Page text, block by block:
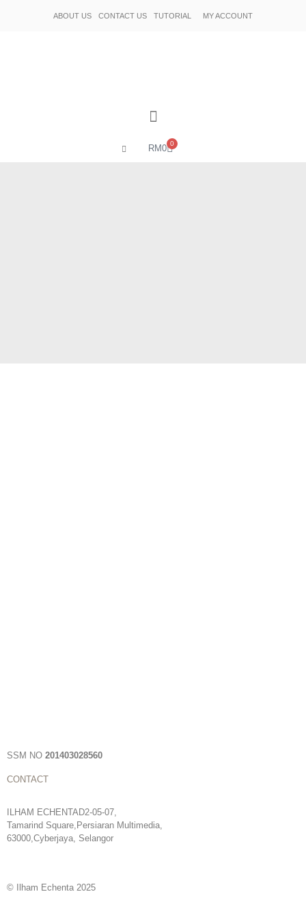
ABOUT US CONTACT US TUTORIAL MY ACCOUNT
RM0 0
SSM NO 201403028560
CONTACT
ILHAM ECHENTAD2-05-07,
Tamarind Square,Persiaran Multimedia,
63000,Cyberjaya, Selangor
© Ilham Echenta 2025